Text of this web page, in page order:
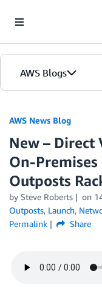
AWS Blogs
AWS News Blog
New – Direct
On-
Outposts
by Steve Roberts on
Outposts, Launch,
Permalink
Share